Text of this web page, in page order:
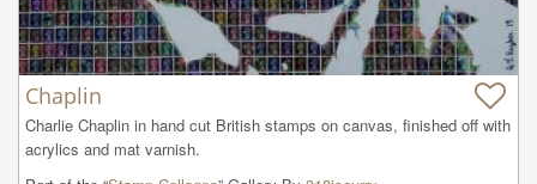
Chaplin
Charlie Chaplin in hand cut British stamps on canvas, finished off with
acrylics and mat varnish.